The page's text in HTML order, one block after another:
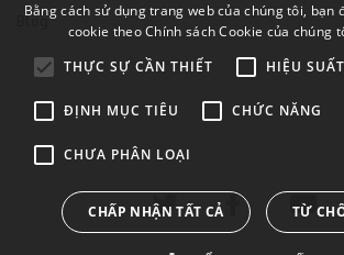
Blog
Bằng cách sử dụng trang web của chúng tôi, bạn
cookie theo Chính sách Cookie của chúng
THỰC SỰ CẦN THIẾT
HIỆU SUẤT
ĐỊNH MỤC TIÊU CHỨC NĂNG
CHƯA PHÂN LOẠI
CHẤP NHẬN TẤT CẢ TỪ